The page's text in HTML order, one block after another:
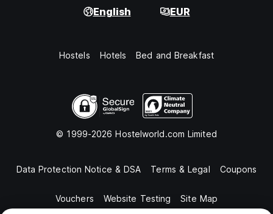
English EUR
Hostels Hotels Bed and Breakfast
© 1999-2026 Hostelworld.com Limited
Data Protection Notice & DSA Terms & Legal Coupons
Vouchers Website Testing Site Map